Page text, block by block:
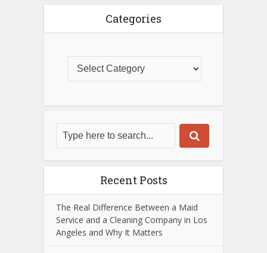
Categories
Recent Posts
The Real Difference Between a Maid
Service and a Cleaning Company in Los
Angeles and Why It Matters